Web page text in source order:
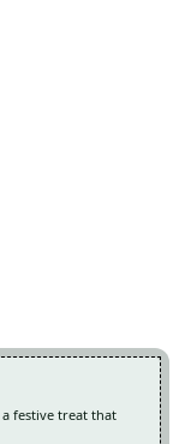
a festive treat that